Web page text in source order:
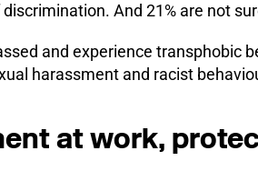
And 21% are not
and experience transphobic
harassment and racist
at work,